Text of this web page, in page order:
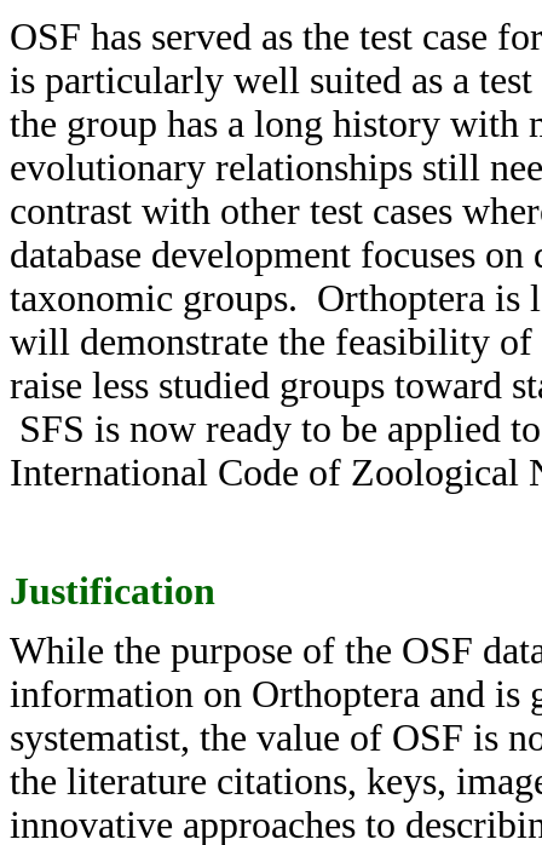
OSF has served as the test case
is particularly well suited as a test
the group has a long history with
evolutionary relationships still
contrast with other test cases
database development focuses
taxonomic groups. Orthoptera is
will demonstrate the feasibility
raise less studied groups toward
SFS is now ready to be applied
International Code of Zoological
Justification
While the purpose of the OSF
information on Orthoptera and is
systematist, the value of OSF is
the literature citations, keys,
innovative approaches to